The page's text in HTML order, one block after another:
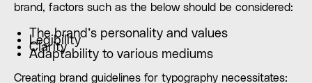
brand, factors such as the below should be considered:
The brand’s personality and values
Legibility
Clarity
Adaptability to various mediums
Creating brand guidelines for typography necessitates: